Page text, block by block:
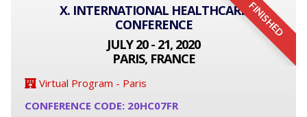
FINISHED
X. INTERNATIONAL HEALTHCARE
CONFERENCE
JULY 20 - 21, 2020
PARIS, FRANCE
Virtual Program - Paris
CONFERENCE CODE: 20HC07FR